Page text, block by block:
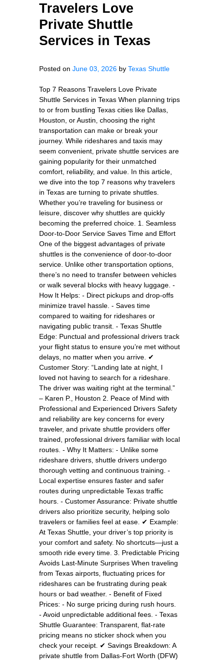
Travelers Love
Private Shuttle
Services in Texas
Posted on June 03, 2026 by Texas Shuttle
Top 7 Reasons Travelers Love Private
Shuttle Services in Texas When planning trips
to or from bustling Texas cities like Dallas,
Houston, or Austin, choosing the right
transportation can make or break your
journey. While rideshares and taxis may
seem convenient, private shuttle services are
gaining popularity for their unmatched
comfort, reliability, and value. In this article,
we dive into the top 7 reasons why travelers
in Texas are turning to private shuttles.
Whether you’re traveling for business or
leisure, discover why shuttles are quickly
becoming the preferred choice. 1. Seamless
Door-to-Door Service Saves Time and Effort
One of the biggest advantages of private
shuttles is the convenience of door-to-door
service. Unlike other transportation options,
there’s no need to transfer between vehicles
or walk several blocks with heavy luggage. -
How It Helps: - Direct pickups and drop-offs
minimize travel hassle. - Saves time
compared to waiting for rideshares or
navigating public transit. - Texas Shuttle
Edge: Punctual and professional drivers track
your flight status to ensure you’re met without
delays, no matter when you arrive. ✔
Customer Story: “Landing late at night, I
loved not having to search for a rideshare.
The driver was waiting right at the terminal.”
– Karen P., Houston 2. Peace of Mind with
Professional and Experienced Drivers Safety
and reliability are key concerns for every
traveler, and private shuttle providers offer
trained, professional drivers familiar with local
routes. - Why It Matters: - Unlike some
rideshare drivers, shuttle drivers undergo
thorough vetting and continuous training. -
Local expertise ensures faster and safer
routes during unpredictable Texas traffic
hours. - Customer Assurance: Private shuttle
drivers also prioritize security, helping solo
travelers or families feel at ease. ✔ Example:
At Texas Shuttle, your driver’s top priority is
your comfort and safety. No shortcuts—just a
smooth ride every time. 3. Predictable Pricing
Avoids Last-Minute Surprises When traveling
from Texas airports, fluctuating prices for
rideshares can be frustrating during peak
hours or bad weather. - Benefit of Fixed
Prices: - No surge pricing during rush hours.
- Avoid unpredictable additional fees. - Texas
Shuttle Guarantee: Transparent, flat-rate
pricing means no sticker shock when you
check your receipt. ✔ Savings Breakdown: A
private shuttle from Dallas-Fort Worth (DFW)